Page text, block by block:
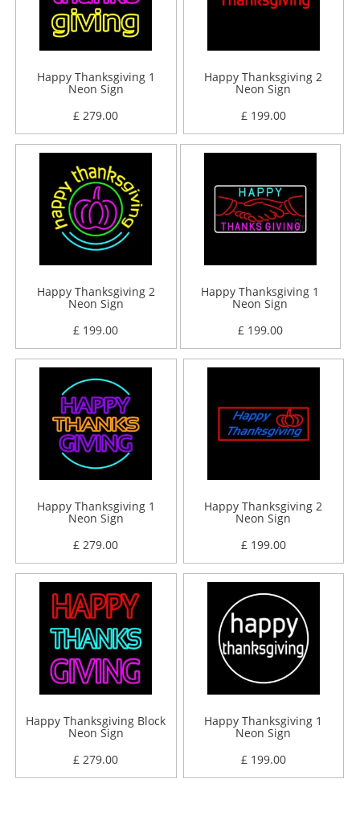
Happy Thanksgiving 1
Neon Sign
£ 279.00
Happy Thanksgiving 2
Neon Sign
£ 199.00
Happy Thanksgiving 2
Neon Sign
£ 199.00
Happy Thanksgiving 1
Neon Sign
£ 199.00
Happy Thanksgiving 1
Neon Sign
£ 279.00
Happy Thanksgiving 2
Neon Sign
£ 199.00
Happy Thanksgiving Block
Neon Sign
£ 279.00
Happy Thanksgiving 1
Neon Sign
£ 199.00